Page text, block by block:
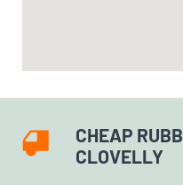
CHEAP
CLOVELLY